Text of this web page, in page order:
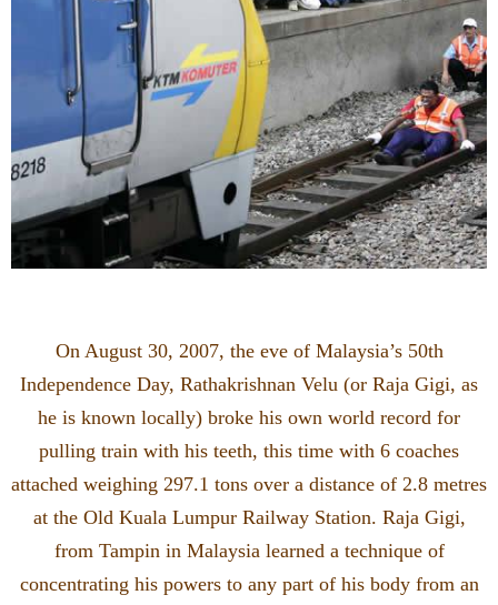
On August 30, 2007, the eve of Malaysia’s 50th
Independence Day, Rathakrishnan Velu (or Raja Gigi, as
he is known locally) broke his own world record for
pulling train with his teeth, this time with 6 coaches
attached weighing 297.1 tons over a distance of 2.8 metres
at the Old Kuala Lumpur Railway Station. Raja Gigi,
from Tampin in Malaysia learned a technique of
concentrating his powers to any part of his body from an